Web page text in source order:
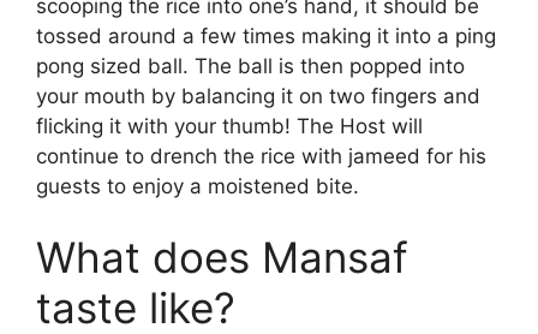
scooping the rice into one’s hand, it should be
tossed around a few times making it into a ping
pong sized ball. The ball is then popped into
your mouth by balancing it on two fingers and
flicking it with your thumb! The Host will
continue to drench the rice with jameed for his
guests to enjoy a moistened bite.
What does Mansaf
taste like?